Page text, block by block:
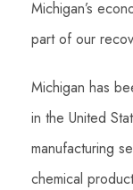
Michigan’s
part of our
Michigan has
in the United
manufacturing
chemical